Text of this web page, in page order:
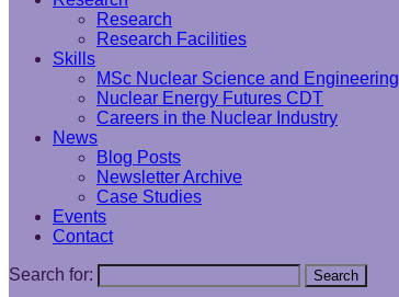
Research
Research Facilities
Skills
MSc Nuclear Science and Engineering
Nuclear Energy Futures CDT
Careers in the Nuclear Industry
News
Blog Posts
Newsletter Archive
Case Studies
Events
Contact
Search for: Search